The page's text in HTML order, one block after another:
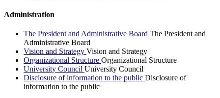
Administration
The President and Administrative Board The President and
Administrative Board
Vision and Strategy Vision and Strategy
Organizational Structure Organizational Structure
University Council University Council
Disclosure of information to the public Disclosure of
information to the public